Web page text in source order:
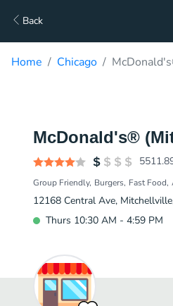
Back
Home Chicago
McDonald's®
Group Friendly Burgers Fast Food
12168 Central Ave,
Thurs 10:30 AM - 4:59 PM